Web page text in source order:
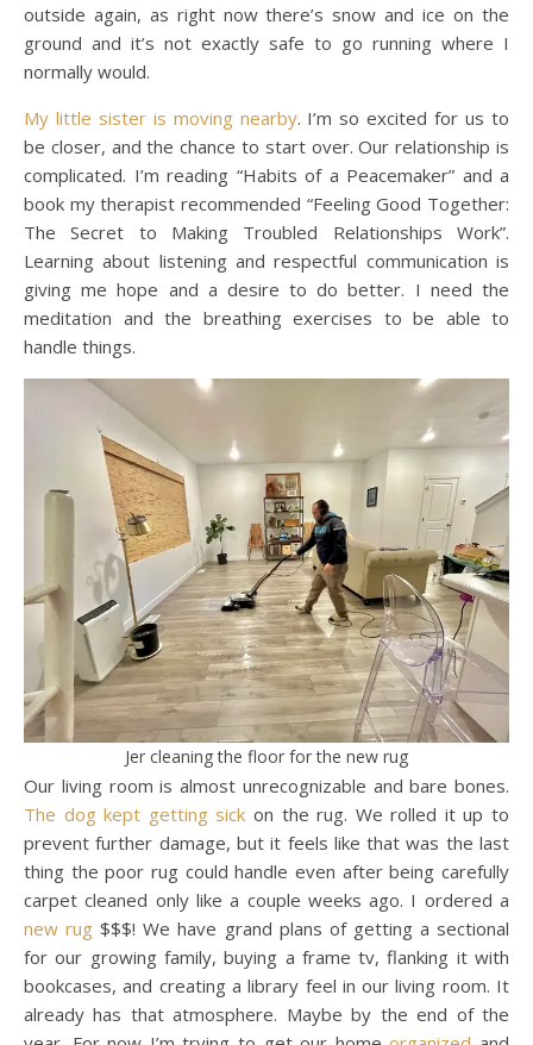
outside again, as right now there’s snow and ice on the
ground and it’s not exactly safe to go running where I
normally would.
My little sister is moving nearby. I’m so excited for us to
be closer, and the chance to start over. Our relationship is
complicated. I’m reading “Habits of a Peacemaker” and a
book my therapist recommended “Feeling Good Together:
The Secret to Making Troubled Relationships Work”.
Learning about listening and respectful communication is
giving me hope and a desire to do better. I need the
meditation and the breathing exercises to be able to
handle things.
Jer cleaning the floor for the new rug
Our living room is almost unrecognizable and bare bones.
The dog kept getting sick on the rug. We rolled it up to
prevent further damage, but it feels like that was the last
thing the poor rug could handle even after being carefully
carpet cleaned only like a couple weeks ago. I ordered a
new rug $$$! We have grand plans of getting a sectional
for our growing family, buying a frame tv, flanking it with
bookcases, and creating a library feel in our living room. It
already has that atmosphere. Maybe by the end of the